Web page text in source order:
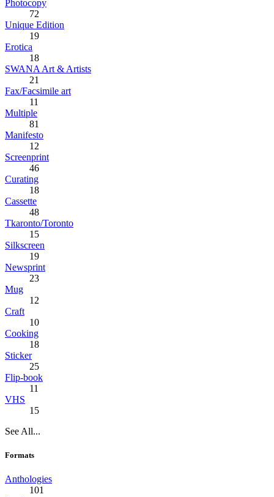
Photocopy
72
Unique Edition
19
Erotica
18
SWANA Art & Artists
21
Fax/Facsimile art
11
Multiple
81
Manifesto
12
Screenprint
46
Curating
18
Cassette
48
Tkaronto/Toronto
15
Silkscreen
19
Newsprint
23
Mug
12
Craft
10
Cooking
18
Sticker
25
Flip-book
11
VHS
15
See All...
Formats
Anthologies
101